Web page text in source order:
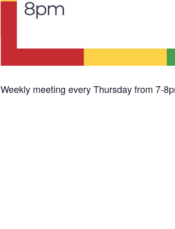
Weekly meeting every Thursday from 7-